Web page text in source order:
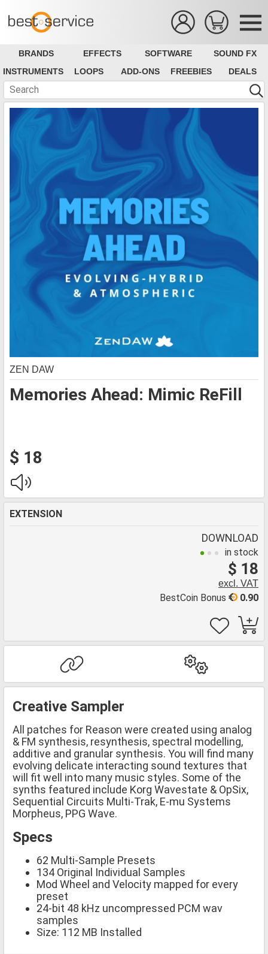
BRANDS EFFECTS SOFTWARE
SOUND FX
INSTRUMENTS
LOOPS ADD-ONS FREEBIES DEALS
Memories Ahead: Mimic ReFill
ZEN DAW
$ 18
EXTENSION
DOWNLOAD
in stock
$ 18
excl. VAT
0.90
BestCoin Bonus
Creative Sampler
All patches for Reason were created using analog
& FM synthesis, resynthesis, spectral modelling,
additive and granular synthesis. You will find many
evolving delicate interacting sound textures that
will fit well into many music styles. Some of the
synths featured include Korg Wavestate & OpSix,
Sequential Circuits Multi-Trak, E-mu Systems
Morpheus, PPG Wave.
Specs
62 Multi-Sample Presets
134 Original Individual Samples
Mod Wheel and Velocity mapped for every
preset
24-bit 48 kHz uncompressed PCM wav
samples
Size: 112 MB Installed